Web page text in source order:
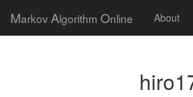
Markov Algorithm Online About